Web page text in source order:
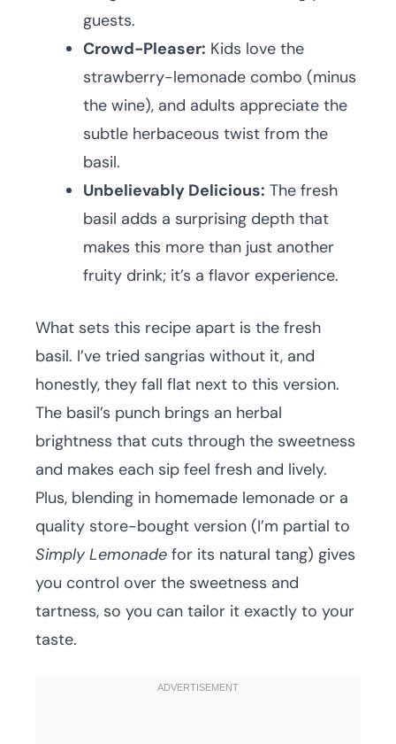
guests.
Crowd-Pleaser: Kids love the
strawberry-lemonade combo (minus
the wine), and adults appreciate the
subtle herbaceous twist from the
basil.
Unbelievably Delicious: The fresh
basil adds a surprising depth that
makes this more than just another
fruity drink; it’s a flavor experience.
What sets this recipe apart is the fresh
basil. I’ve tried sangrias without it, and
honestly, they fall flat next to this version.
The basil’s punch brings an herbal
brightness that cuts through the sweetness
and makes each sip feel fresh and lively.
Plus, blending in homemade lemonade or a
quality store-bought version (I’m partial to
Simply Lemonade for its natural tang) gives
you control over the sweetness and
tartness, so you can tailor it exactly to your
taste.